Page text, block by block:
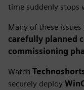
time suddenly stops
Many of these
carefully planned
commissioning
Watch
securely deploy